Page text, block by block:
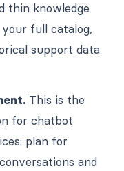
thin knowledge
your full catalog,
support data
This is the
for chatbot
plan for
and